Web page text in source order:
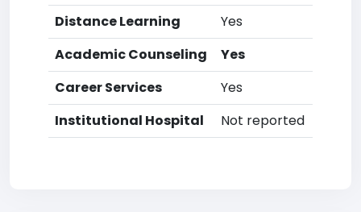
Distance Learning
Yes
Academic Counseling
Yes
Career Services
Yes
Institutional Hospital
Not reported